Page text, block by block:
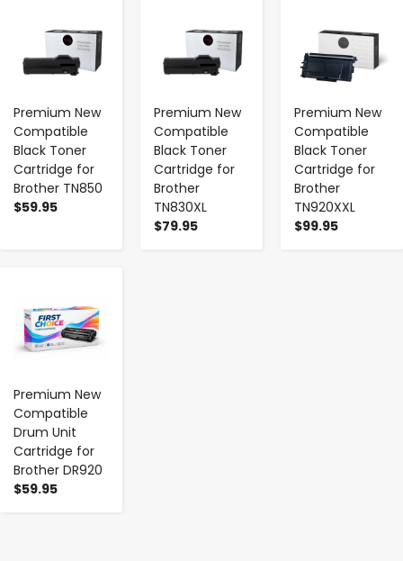
Premium New
Compatible
Black Toner
Cartridge for
Brother TN850
$59.95
Premium New
Compatible
Black Toner
Cartridge for
Brother
TN830XL
$79.95
Premium New
Compatible
Black Toner
Cartridge for
Brother
TN920XXL
$99.95
Premium New
Compatible
Drum Unit
Cartridge for
Brother DR920
$59.95